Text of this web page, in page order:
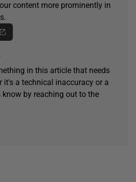
content more prominently in
in this article that needs
it's a technical inaccuracy or a
know by reaching out to the